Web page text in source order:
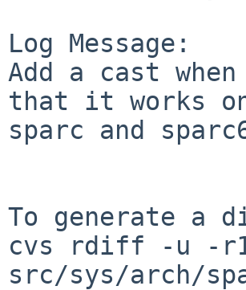
Log Message:
Add a cast
that it works
sparc and
To generate a
cvs rdiff -u -
src/sys/arch/